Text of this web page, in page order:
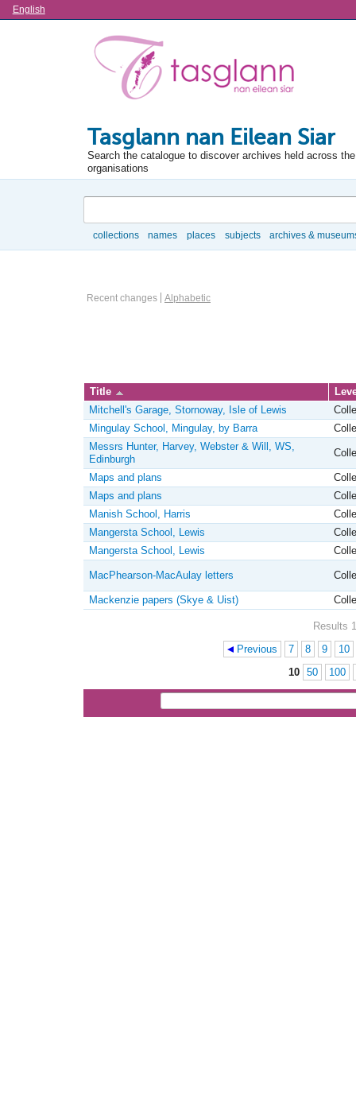
Language
English
Tasglann nan Eilean Siar
Search the catalogue to discover archives held across
organisations
collections names places subjects archives &
Information Object Browse Options
Recent changes Alphabetic
Title
Mitchell's Garage, Stornoway, Isle of Lewis
Mingulay School, Mingulay, by Barra
Messrs Hunter, Harvey, Webster & Will, WS,
Edinburgh
Maps and plans
Maps and plans
Manish School, Harris
Mangersta School, Lewis
Mangersta School, Lewis
MacPhearson-MacAulay letters
Mackenzie papers (Skye & Uist)
Results
Previous 7 8 9
10
10 50 100